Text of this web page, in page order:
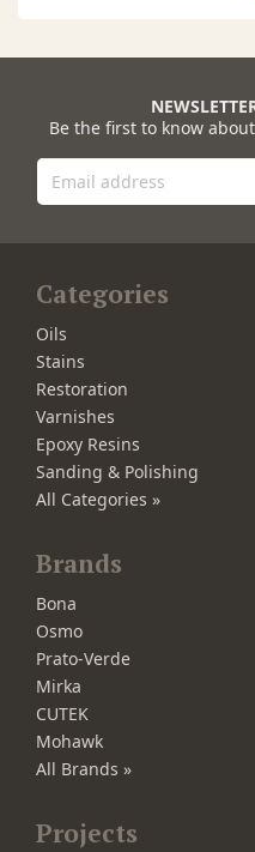
Be the first to know
Categories
Oils
Stains
Restoration
Varnishes
Epoxy Resins
Sanding & Polishing
All Categories »
Brands
Bona
Osmo
Prato-Verde
Mirka
CUTEK
Mohawk
All Brands »
Projects